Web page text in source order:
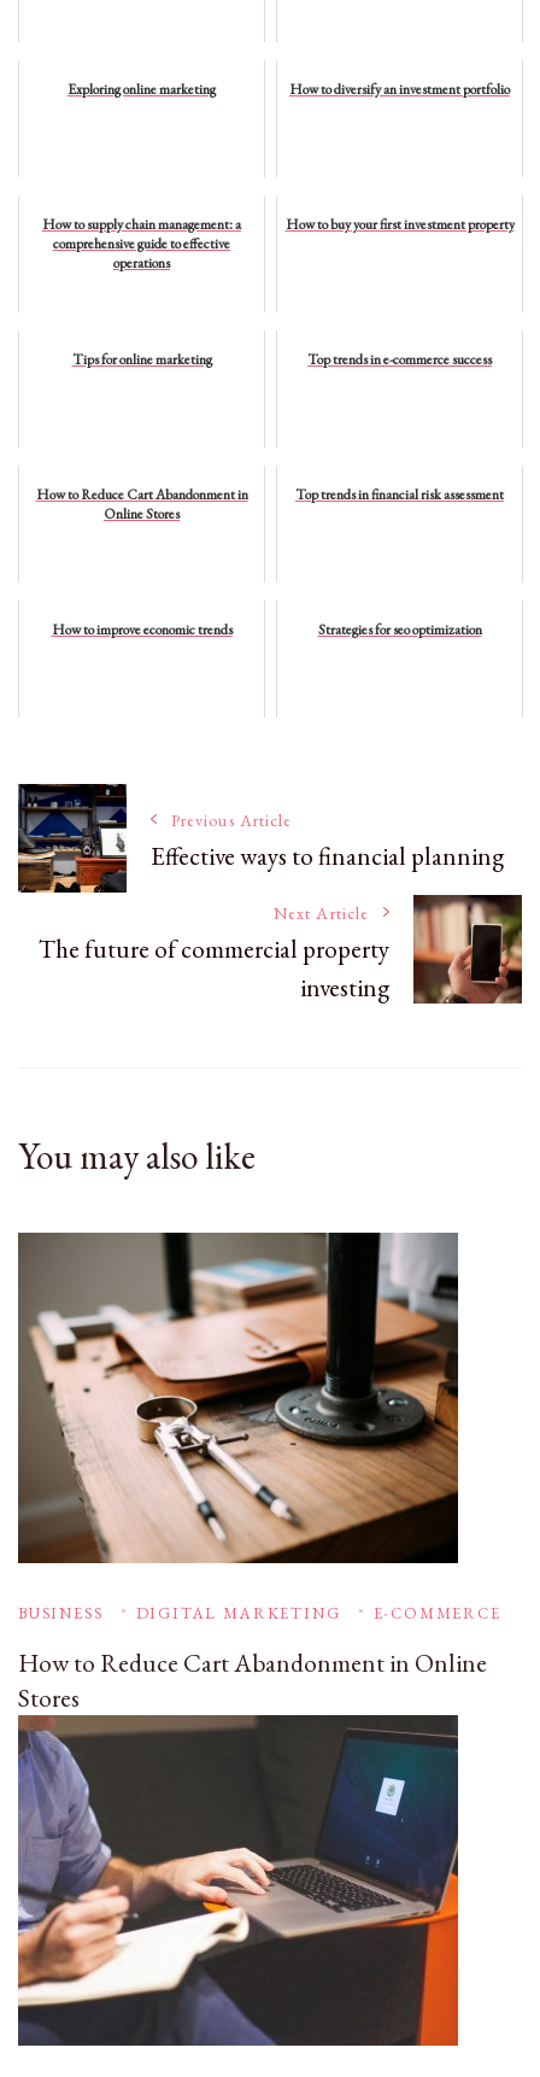
Exploring online marketing How to diversify an investment portfolio
How to supply chain management: a
comprehensive guide to effective
operations
How to buy your first investment property
Tips for online marketing Top trends in e-commerce success
How to Reduce Cart Abandonment in
Online Stores
Top trends in financial risk assessment
How to improve economic trends Strategies for seo optimization
Post
Navigation
Previous Article
Effective ways to financial planning
Next Article
The future of commercial property
investing
You may also like
BUSINESS DIGITAL MARKETING E-COMMERCE
How to Reduce Cart Abandonment in Online
Stores